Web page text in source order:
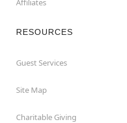
RESOURCES
Guest Services
Site Map
Charitable Giving